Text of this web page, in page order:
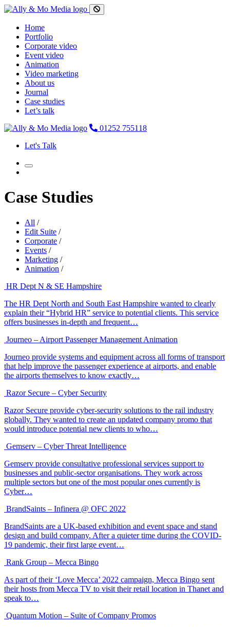
Home
Portfolio
Corporate video
Event video
Animation
Video marketing
About us
Journal
Case studies
Let’s talk
01252 755118
Let's Talk
Case Studies
All /
Edit Suite /
Corporate /
Events /
Marketing /
Animation /
HR Dept N & SE Hampshire
The HR Dept North and South East Hampshire wanted to clearly
explain their “Hybrid HR” service to potential clients. This service
offers businesses in-depth and frequent…
Journeo – Airport Passenger Management Animation
Journeo provide systems and equipment across all forms of transport
that help improve the passenger experience at airports, and enable
the airports themselves to know exactly…
Razor Secure – Cyber Security
Razor Secure provide cyber-security solutions to the rail industry
globally. They wanted to create an updated company promo that
would introduce potential new clients to who…
Gemserv – Cyber Threat Intelligence
Gemserv provide consultative professional services support to
businesses and public-sector organisations. They work across
multiple sectors but one of the most popular ones currently is
Cyber…
BrandSaints – Infinera @ OFC 2022
BrandSaints are a UK-based exhibition and event space and stand
design and build company. After a quieter time during the COVID-
19 pandemic, their first large event…
Rank Group – Mecca Bingo
As part of their ‘Love Mecca’ 2022 campaign, Mecca Bingo sent
their hosts from Mecca TV to visit their retail location in Thanet and
speak to…
Quantum Motion – Suite of Company Promos